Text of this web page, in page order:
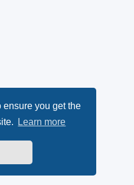
you get the
Learn more